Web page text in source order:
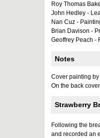
Roy Thomas
John Hedley -
Nan Cuz -
Brian Davison -
Geoffrey Peach -
Notes
Cover painting by
On the back
Strawberry
Following the
and recorded an